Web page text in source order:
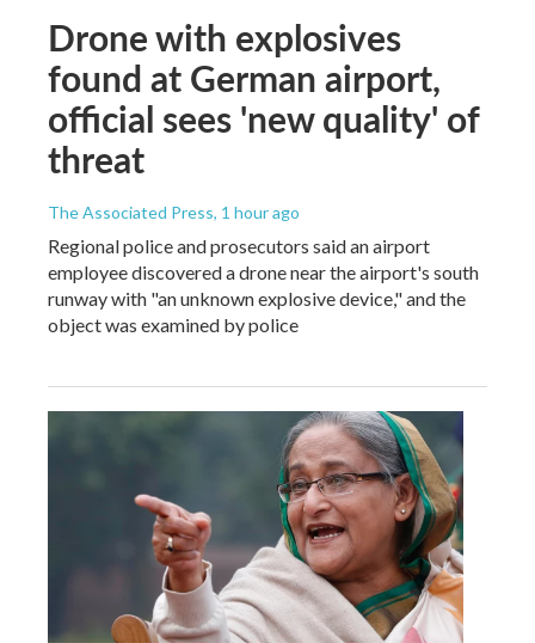
Drone with explosives
found at German airport,
official sees 'new quality' of
threat
The Associated Press, 1 hour ago
Regional police and prosecutors said an airport
employee discovered a drone near the airport's south
runway with "an unknown explosive device," and the
object was examined by police